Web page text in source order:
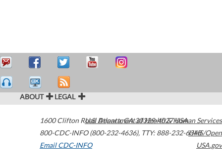
ABOUT LEGAL
1600 Clifton Road Atlanta,GA30329-4027USA
800-CDC-INFO (800-232-4636), TTY: 888-232-6348
Email CDC-INFO
U.S. Department of Health & Human Services
HHS/Open
USA.gov